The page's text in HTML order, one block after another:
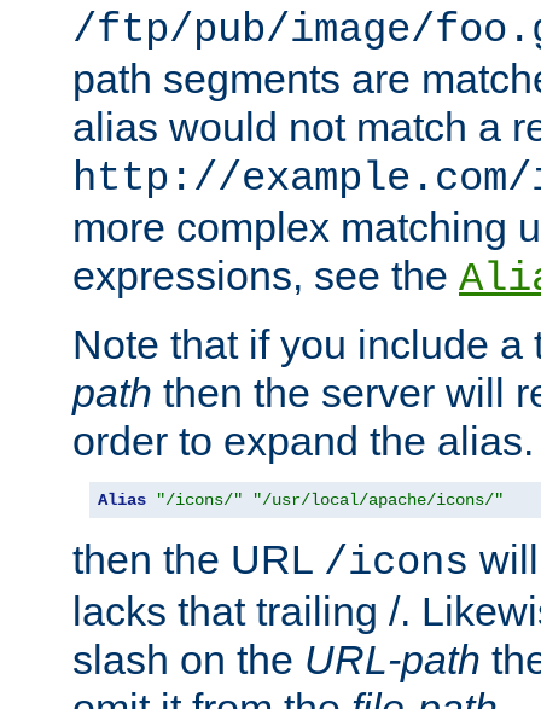
/ftp/pub/image/
path segments are
alias would not match a
http://
more complex matching
expressions, see the
Note that if you include
path then the server will
order to expand the
Alias "/icons/" "/usr/local/apache/icons/"
then the URL /icons
lacks that trailing /.
slash on the URL-path